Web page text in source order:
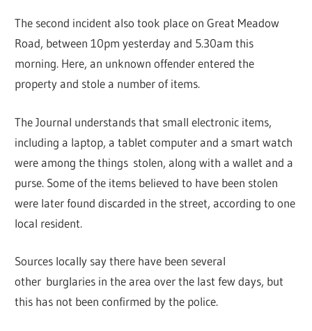
The second incident also took place on Great Meadow
Road, between 10pm yesterday and 5.30am this
morning. Here, an unknown offender entered the
property and stole a number of items.
The Journal understands that small electronic items,
including a laptop, a tablet computer and a smart watch
were among the things stolen, along with a wallet and a
purse. Some of the items believed to have been stolen
were later found discarded in the street, according to one
local resident.
Sources locally say there have been several
other burglaries in the area over the last few days, but
this has not been confirmed by the police.